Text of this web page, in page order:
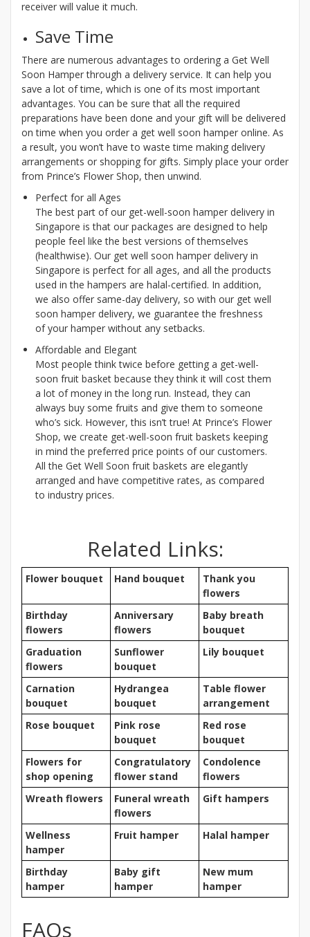
receiver will value it much.
Save Time
There are numerous advantages to ordering a Get Well
Soon Hamper through a delivery service. It can help you
save a lot of time, which is one of its most important
advantages. You can be sure that all the required
preparations have been done and your gift will be delivered
on time when you order a get well soon hamper online. As
a result, you won’t have to waste time making delivery
arrangements or shopping for gifts. Simply place your order
from Prince’s Flower Shop, then unwind.
Perfect for all Ages
The best part of our get-well-soon hamper delivery in
Singapore is that our packages are designed to help
people feel like the best versions of themselves
(healthwise). Our get well soon hamper delivery in
Singapore is perfect for all ages, and all the products
used in the hampers are halal-certified. In addition,
we also offer same-day delivery, so with our get well
soon hamper delivery, we guarantee the freshness
of your hamper without any setbacks.
Affordable and Elegant
Most people think twice before getting a get-well-
soon fruit basket because they think it will cost them
a lot of money in the long run. Instead, they can
always buy some fruits and give them to someone
who’s sick. However, this isn’t true! At Prince’s Flower
Shop, we create get-well-soon fruit baskets keeping
in mind the preferred price points of our customers.
All the Get Well Soon fruit baskets are elegantly
arranged and have competitive rates, as compared
to industry prices.
Related Links:
Flower bouquet Hand bouquet
Thank you
flowers
Birthday
flowers
Anniversary
flowers
Baby breath
bouquet
Graduation
flowers
Sunflower
bouquet
Lily bouquet
Carnation
bouquet
Hydrangea
bouquet
Table flower
arrangement
Rose bouquet
Pink rose
bouquet
Red rose
bouquet
Flowers for
shop opening
Congratulatory
flower stand
Condolence
flowers
Wreath flowers
Funeral wreath
flowers
Gift hampers
Wellness
hamper
Fruit hamper Halal hamper
Birthday
hamper
Baby gift
hamper
New mum
hamper
FAQs